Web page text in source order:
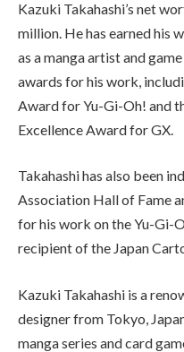
Kazuki Takahashi’s net
million. He has earned his
as a manga artist and
awards for his work,
Award for Yu-Gi-Oh! and
Excellence Award for GX.
Takahashi has also been
Association Hall of Fame
for his work on the Yu-Gi-
recipient of the Japan
Kazuki Takahashi is a
designer from Tokyo,
manga series and card